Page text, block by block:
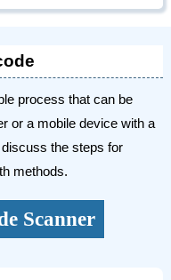
process that can be
or a mobile device with a
the steps for
methods.
Scanner